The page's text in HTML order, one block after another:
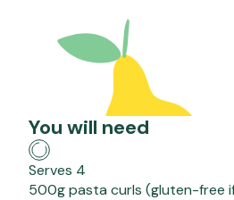
You will need
Serves 4
500g pasta curls (gluten-free